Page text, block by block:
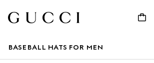
BASEBALL HATS FOR MEN